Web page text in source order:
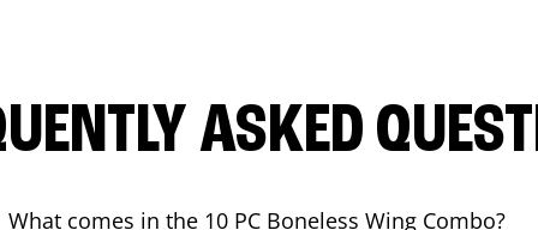
ASKED
What comes in the 10 PC Boneless Wing Combo?